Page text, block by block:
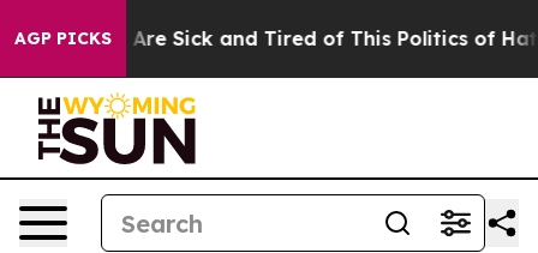
AGP PICKSAre Sick and Tired of This Politics of Hatred”